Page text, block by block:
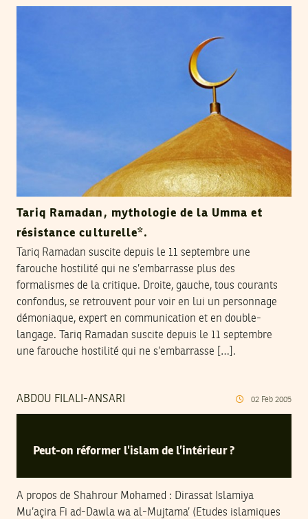
Tariq Ramadan, mythologie de la Umma et
résistance culturelle*.
Tariq Ramadan suscite depuis le 11 septembre une
farouche hostilité qui ne s’embarrasse plus des
formalismes de la critique. Droite, gauche, tous courants
confondus, se retrouvent pour voir en lui un personnage
démoniaque, expert en communication et en double-
langage. Tariq Ramadan suscite depuis le 11 septembre
une farouche hostilité qui ne s’embarrasse […].
ABDOU FILALI-ANSARI 02 Feb 2005
Peut-on réformer l’islam de l’intérieur ?
A propos de Shahrour Mohamed : Dirassat Islamiya
Mu’açira Fi ad-Dawla wa al-Mujtama’ (Etudes islamiques